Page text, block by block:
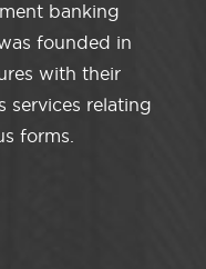
banking
founded in
with their
services relating
forms.